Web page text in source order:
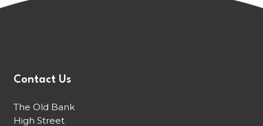
Contact Us
The Old Bank
High Street